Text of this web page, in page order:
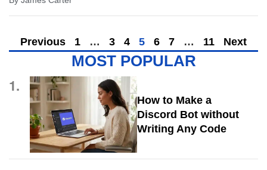
Previous 1 … 3 4 5 6 7 … 11 Next
MOST POPULAR
1.
How to Make a
Discord Bot without
Writing Any Code